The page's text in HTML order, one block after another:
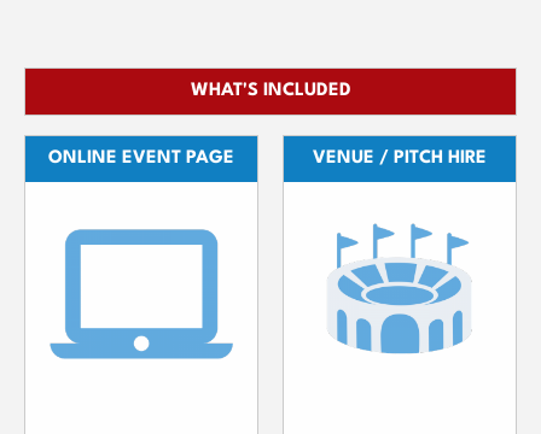
WHAT'S INCLUDED
ONLINE EVENT PAGE VENUE / PITCH HIRE